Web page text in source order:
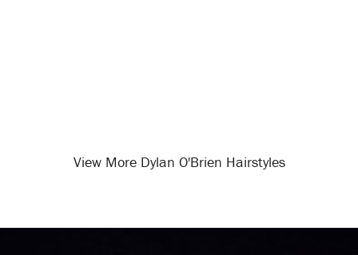
View More Dylan O'Brien Hairstyles